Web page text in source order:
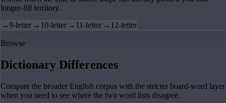
longer-fill territory.
→9-letter → 10-letter → 11-letter → 12-letter
Browse
Dictionary Differences
Compare the broader English corpus with the stricter board-word layer
when you need to see where the two word lists disagree.